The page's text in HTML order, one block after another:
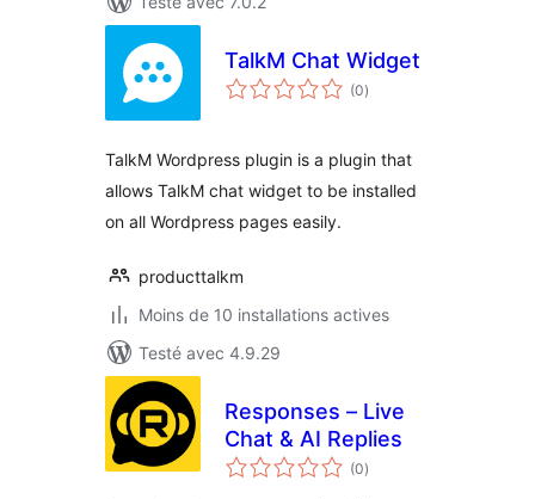
TalkM Chat Widget
(0notes
en
)
TalkM Wordpress plugin is a plugin that
allows TalkM chat widget to be installed
on all Wordpress pages easily.
producttalkm
Moins de 10 installations actives
Testé avec 4.9.29
Responses – Live
Chat & AI Replies
(0notes
en
)